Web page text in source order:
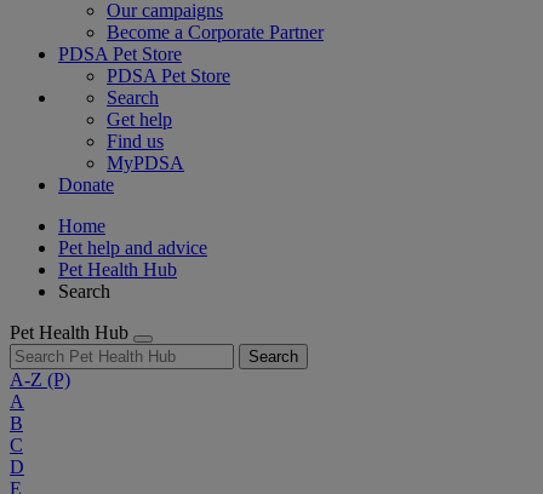
Our campaigns
Become a Corporate Partner
PDSA Pet Store
PDSA Pet Store
Search
Get help
Find us
MyPDSA
Donate
Home
Pet help and advice
Pet Health Hub
Search
Pet Health Hub
Search
A-Z (P)
A
B
C
D
E